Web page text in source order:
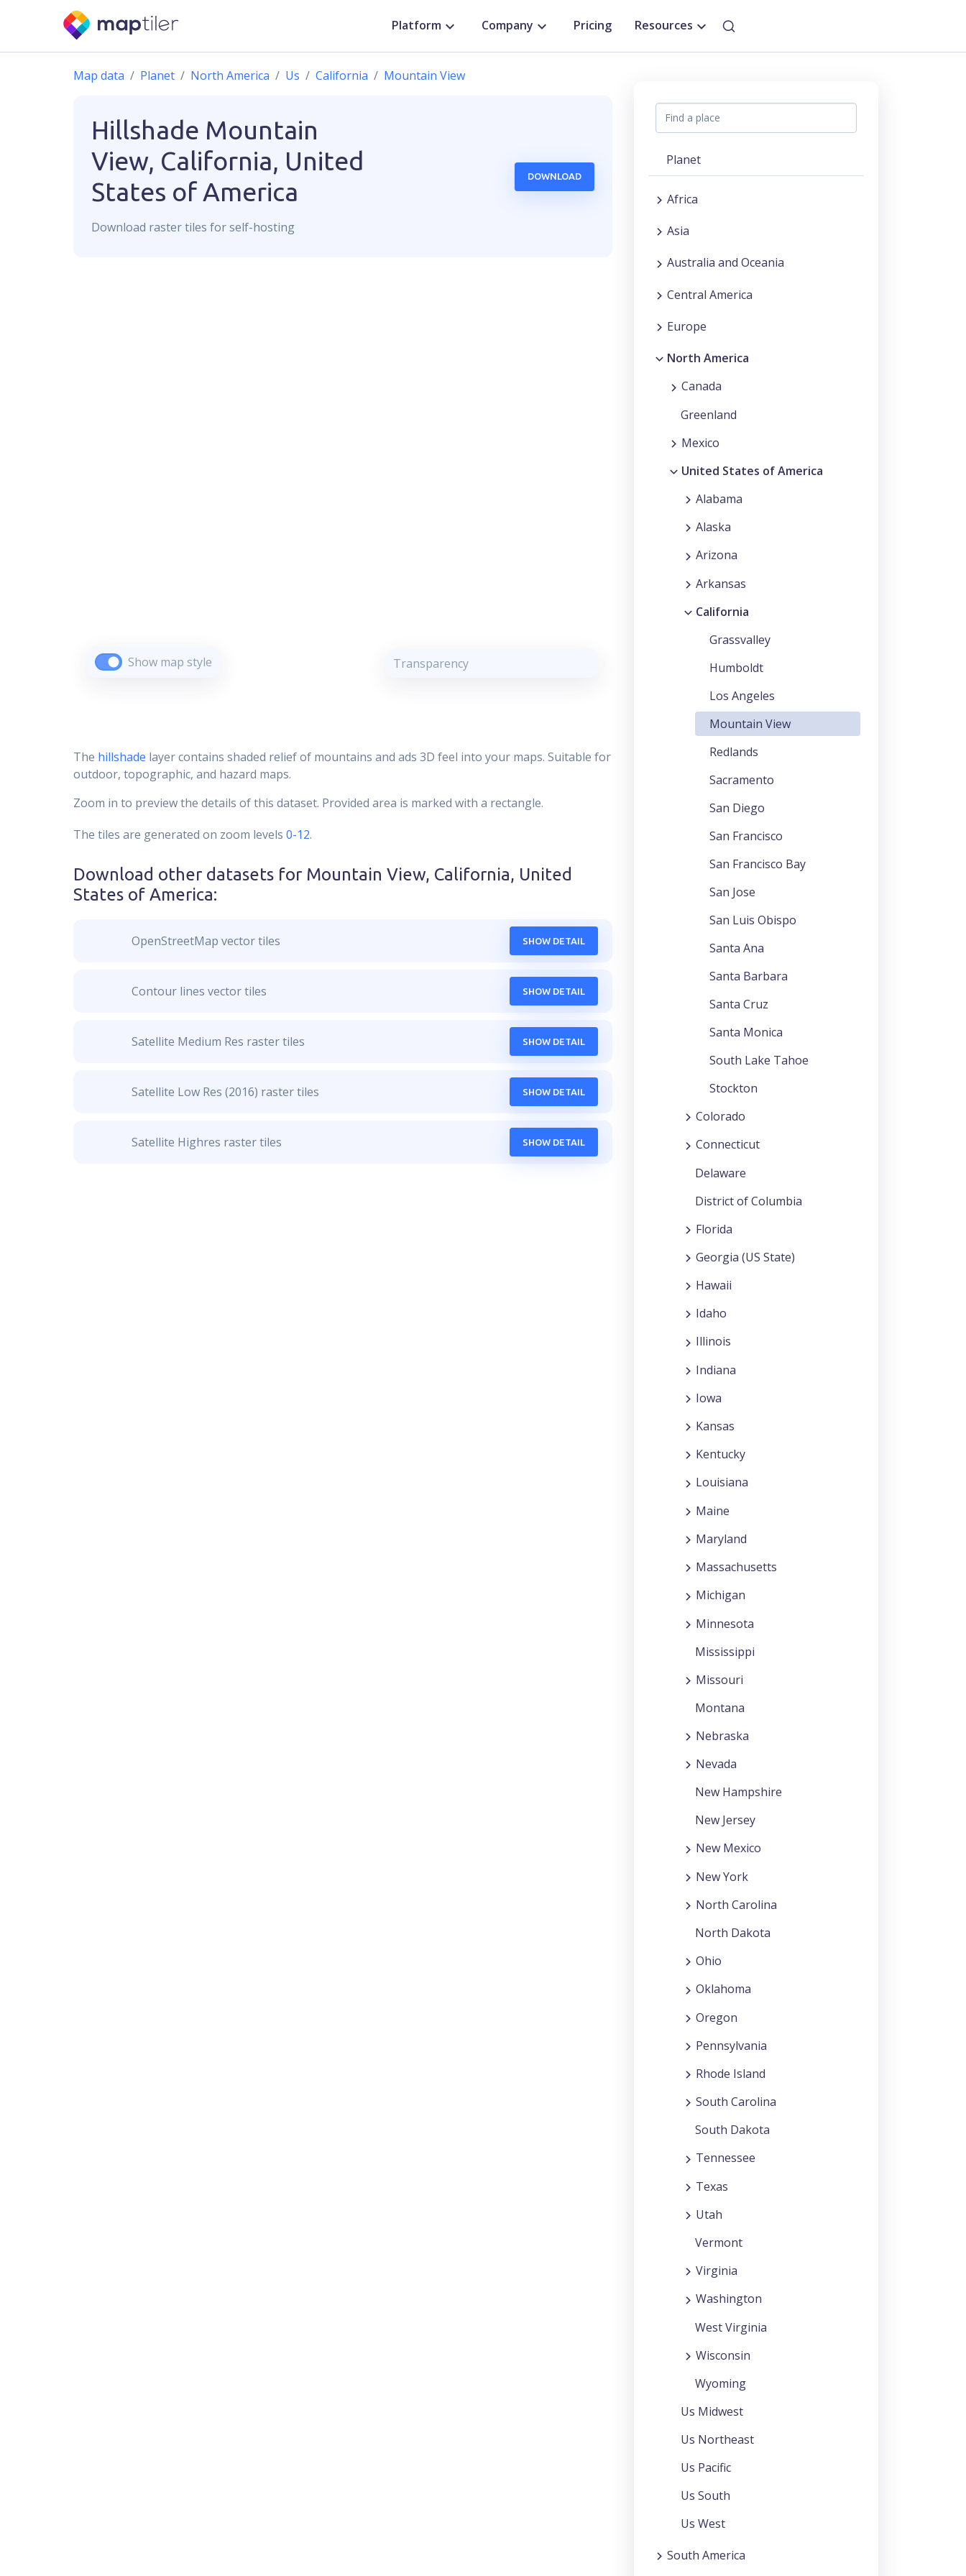
Platform Company Pricing Resources
Map data Planet North America Us California Mountain View
Hillshade Mountain
View, California, United
States of America
Download rastertiles for self-hosting
DOWNLOAD
Show map style Transparency
The hillshade layer contains shaded relief of mountains and ads 3D feel into your maps. Suitable for
outdoor, topographic, and hazard maps.
Zoom in to preview the details of this dataset. Provided area is marked with a rectangle.
The tiles are generated on zoom levels 0-12.
Download other datasets for Mountain View, California, United
States of America:
OpenStreetMap vector tiles SHOW DETAIL
Contour lines vector tiles SHOW DETAIL
Satellite Medium Res raster tiles SHOW DETAIL
Satellite Low Res (2016) raster tiles SHOW DETAIL
Satellite Highres raster tiles SHOW DETAIL
Planet
Africa
Asia
Australia and Oceania
Central America
Europe
North America
Canada
Greenland
Mexico
United States of America
Alabama
Alaska
Arizona
Arkansas
California
Grassvalley
Humboldt
Los Angeles
Mountain View
Redlands
Sacramento
San Diego
San Francisco
San Francisco Bay
San Jose
San Luis Obispo
Santa Ana
Santa Barbara
Santa Cruz
Santa Monica
South Lake Tahoe
Stockton
Colorado
Connecticut
Delaware
District of Columbia
Florida
Georgia (US State)
Hawaii
Idaho
Illinois
Indiana
Iowa
Kansas
Kentucky
Louisiana
Maine
Maryland
Massachusetts
Michigan
Minnesota
Mississippi
Missouri
Montana
Nebraska
Nevada
New Hampshire
New Jersey
New Mexico
New York
North Carolina
North Dakota
Ohio
Oklahoma
Oregon
Pennsylvania
Rhode Island
South Carolina
South Dakota
Tennessee
Texas
Utah
Vermont
Virginia
Washington
West Virginia
Wisconsin
Wyoming
Us Midwest
Us Northeast
Us Pacific
Us South
Us West
South America